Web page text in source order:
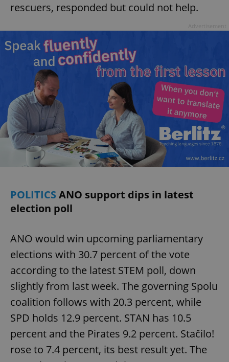
rescuers, responded but could not help.
POLITICS ANO support dips in latest
election poll
ANO would win upcoming parliamentary
elections with 30.7 percent of the vote
according to the latest STEM poll, down
slightly from last week. The governing Spolu
coalition follows with 20.3 percent, while
SPD holds 12.9 percent. STAN has 10.5
percent and the Pirates 9.2 percent. Stačilo!
rose to 7.4 percent, its best result yet. The